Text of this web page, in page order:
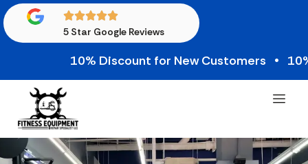
5 Star Google Reviews
10% Discount for New Customers • 10%